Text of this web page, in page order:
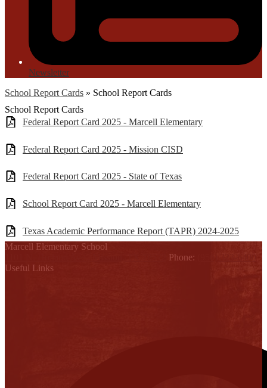
Newsletter
School Report Cards » School Report Cards
School Report Cards
Federal Report Card 2025 - Marcell Elementary
Federal Report Card 2025 - Mission CISD
Federal Report Card 2025 - State of Texas
School Report Card 2025 - Marcell Elementary
Texas Academic Performance Report (TAPR) 2024-2025
Marcell Elementary School
Phone:
Useful Links